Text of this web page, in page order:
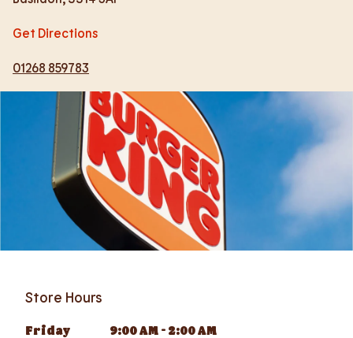
Get Directions
01268 859783
Store Hours
Friday 9:00 AM - 2:00 AM